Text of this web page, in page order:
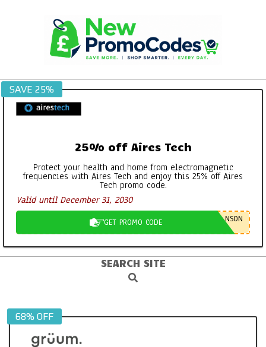
SAVE 25%
25% off Aires Tech
Protect your health and home from electromagnetic
frequencies with Aires Tech and enjoy this 25% off Aires
Tech promo code.
Valid until December 31, 2030
GET PROMO CODE NSON
SEARCH SITE
Search
68% OFF